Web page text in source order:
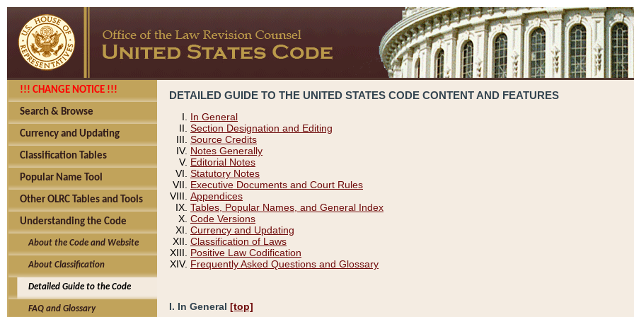
!!! CHANGE NOTICE !!!
Search & Browse
Currency and Updating
Classification Tables
Popular Name Tool
Other OLRC Tables and Tools
Understanding the Code
About the Code and Website
About Classification
Detailed Guide to the Code
FAQ and Glossary
DETAILED GUIDE TO THE UNITED STATES CODE CONTENT AND FEATURES
In General
Section Designation and Editing
Source Credits
Notes Generally
Editorial Notes
Statutory Notes
Executive Documents and Court Rules
Appendices
Tables, Popular Names, and General Index
Code Versions
Currency and Updating
Classification of Laws
Positive Law Codification
Frequently Asked Questions and Glossary
I. In General [top]